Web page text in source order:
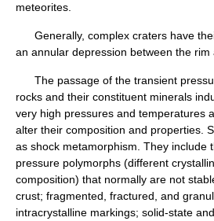
meteorites.
Generally, complex craters have
an annular depression between the rim
The passage of the transient
rocks and their constituent minerals
very high pressures and temperatures
alter their composition and properties.
as shock metamorphism. They include
pressure polymorphs (different
composition) that normally are not
crust; fragmented, fractured, and
intracrystalline markings; solid-state